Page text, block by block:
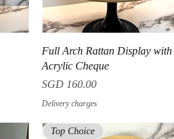
Quick View
Full Arch Rattan Display
Acrylic Cheque
Price
SGD 160.00
Delivery charges
Top Choice